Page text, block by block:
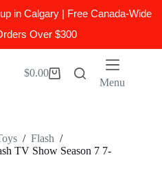
in Calgary | Free Canada-Wide
Over $300
Shopping
$0.00
Menu
/ Flash /
TV Show Season 7 7-